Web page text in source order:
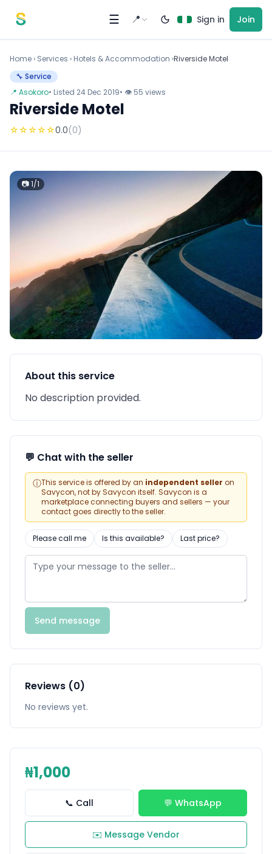
☰ 📍 Sign in Join
Home › Services › Hotels & Accommodation ›Riverside Motel
🔧 Service
📍 Asokoro• Listed 24 Dec 2019• 👁 55 views
Riverside Motel
☆☆☆☆☆0.0(0)
📷 1/1
About this service
No description provided.
💬 Chat with the seller
ⓘThis service is offered by an independent seller on
Savycon, not by Savycon itself. Savycon is a
marketplace connecting buyers and sellers — your
contact goes directly to the seller.
Please call me Is this available? Last price?
Send message
Reviews (0)
No reviews yet.
₦1,000
📞 Call 💬 WhatsApp
✉️ Message Vendor